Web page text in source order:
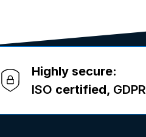
Highly secure:
ISO certified, GDPR